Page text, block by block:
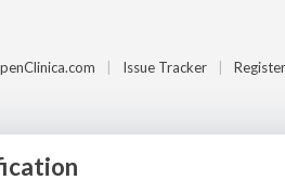
Issue Tracker Register